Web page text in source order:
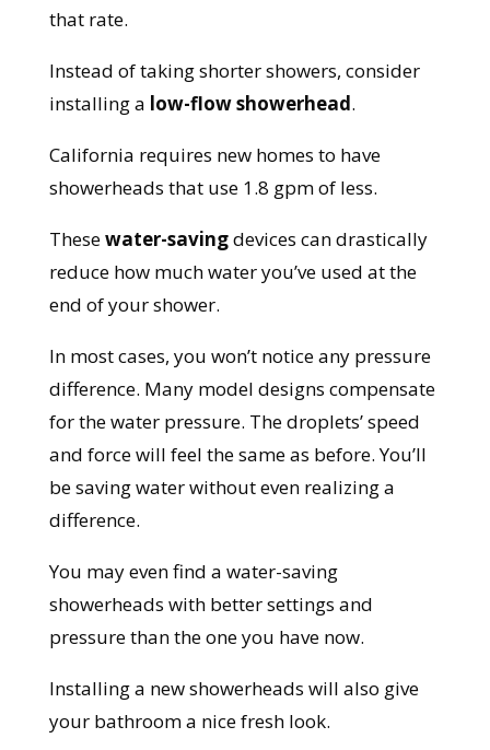
that rate.
Instead of taking shorter showers, consider
installing a low-flow showerhead.
California requires new homes to have
showerheads that use 1.8 gpm of less.
Thesewater-savingdevices can drastically
reduce how much water you’ve used at the
end of your shower.
In most cases, you won’t notice any pressure
difference. Many model designs compensate
for the water pressure. The droplets’ speed
and force will feel the same as before.You’ll
be saving water without even realizing a
difference.
You may even find a water-saving
showerheads with better settings and
pressure than the one you have now.
Installing a new showerheads will also give
your bathroom a nice fresh look.